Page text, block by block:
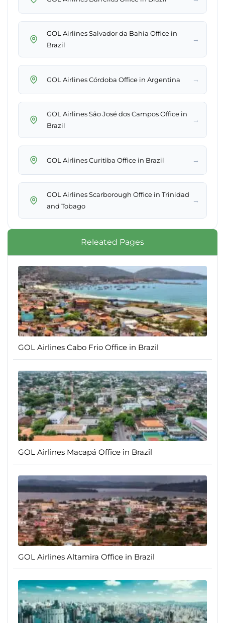
GOL Airlines Salvador da Bahia Office in
Brazil
→
GOL Airlines Córdoba Office in Argentina →
GOL Airlines São José dos Campos Office in
Brazil
→
GOL Airlines Curitiba Office in Brazil →
GOL Airlines Scarborough Office in Trinidad
and Tobago
→
Releated Pages
GOL Airlines Cabo Frio Office in Brazil
GOL Airlines Macapá Office in Brazil
GOL Airlines Altamira Office in Brazil